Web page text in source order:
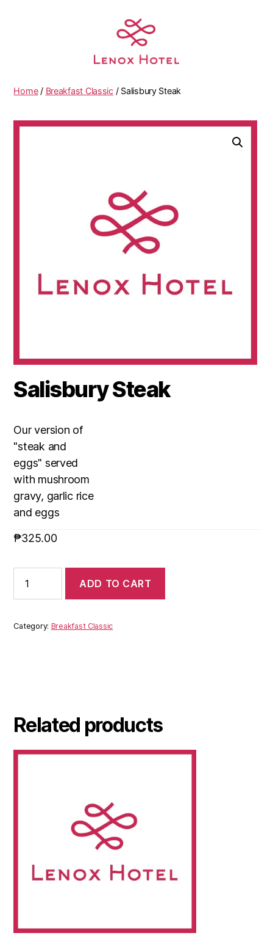
Home/ Breakfast Classic/ Salisbury Steak
Salisbury Steak
Our version of
"steak and
eggs" served
with mushroom
gravy, garlic rice
and eggs
₱325.00
ADD TO CART
Category: Breakfast Classic
Related products